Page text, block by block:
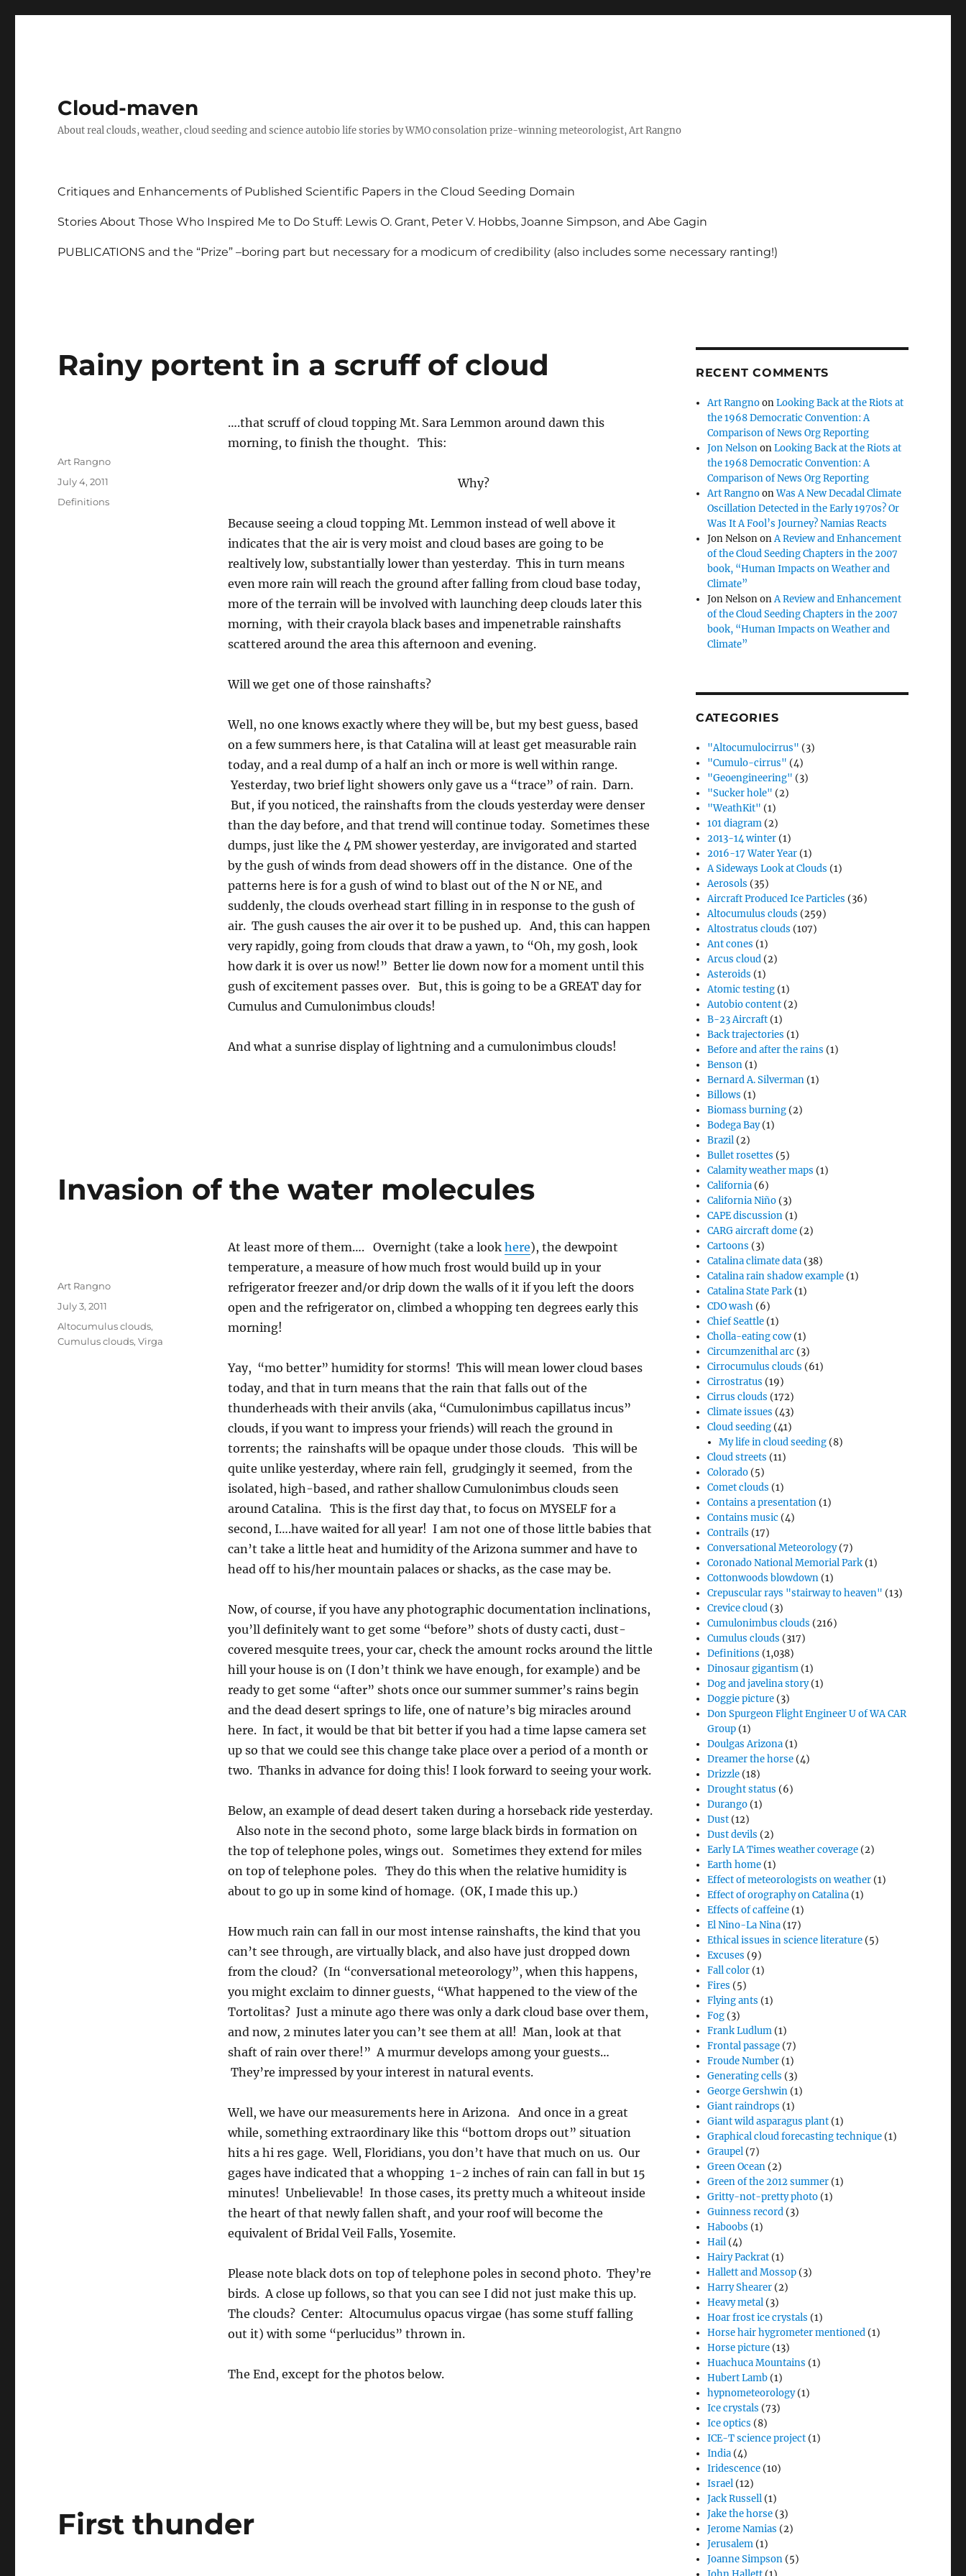
Cloud-maven
About real clouds, weather, cloud seeding and science autobio life stories by WMO consolation prize-winning meteorologist, Art Rangno
Critiques and Enhancements of Published Scientific Papers in the Cloud Seeding Domain
Stories About Those Who Inspired Me to Do Stuff: Lewis O. Grant, Peter V. Hobbs, Joanne Simpson, and Abe Gagin
PUBLICATIONS and the “Prize” –boring part but necessary for a modicum of credibility (also includes some necessary ranting!)
Rainy portent in a scruff of cloud
….that scruff of cloud topping Mt. Sara Lemmon around dawn this
morning, to finish the thought. This:
Why?
Because seeing a cloud topping Mt. Lemmon instead of well above it
indicates that the air is very moist and cloud bases are going to be
realtively low, substantially lower than yesterday. This in turn means
even more rain will reach the ground after falling from cloud base today,
more of the terrain will be involved with launching deep clouds later this
morning, with their crayola black bases and impenetrable rainshafts
scattered around the area this afternoon and evening.
Will we get one of those rainshafts?
Well, no one knows exactly where they will be, but my best guess, based
on a few summers here, is that Catalina will at least get measurable rain
today, and a real dump of a half an inch or more is well within range.
Yesterday, two brief light showers only gave us a “trace” of rain. Darn.
But, if you noticed, the rainshafts from the clouds yesterday were denser
than the day before, and that trend will continue today. Sometimes these
dumps, just like the 4 PM shower yesterday, are invigorated and started
by the gush of winds from dead showers off in the distance. One of the
patterns here is for a gush of wind to blast out of the N or NE, and
suddenly, the clouds overhead start filling in in response to the gush of
air. The gush causes the air over it to be pushed up. And, this can happen
very rapidly, going from clouds that draw a yawn, to “Oh, my gosh, look
how dark it is over us now!” Better lie down now for a moment until this
gush of excitement passes over. But, this is going to be a GREAT day for
Cumulus and Cumulonimbus clouds!
And what a sunrise display of lightning and a cumulonimbus clouds!
Author
Art Rangno
Posted
July 4, 2011
Categories
Definitions
Invasion of the water molecules
At least more of them…. Overnight (take a look here), the dewpoint
temperature, a measure of how much frost would build up in your
refrigerator freezer and/or drip down the walls of it if you left the doors
open and the refrigerator on, climbed a whopping ten degrees early this
morning!
Yay, “mo better” humidity for storms! This will mean lower cloud bases
today, and that in turn means that the rain that falls out of the
thunderheads with their anvils (aka, “Cumulonimbus capillatus incus”
clouds, if you want to impress your friends) will reach the ground in
torrents; the rainshafts will be opaque under those clouds. This will be
quite unlike yesterday, where rain fell, grudgingly it seemed, from the
isolated, high-based, and rather shallow Cumulonimbus clouds seen
around Catalina. This is the first day that, to focus on MYSELF for a
second, I….have waited for all year! I am not one of those little babies that
can’t take a little heat and humidity of the Arizona summer and have to
head off to his/her mountain palaces or shacks, as the case may be.
Now, of course, if you have any photographic documentation inclinations,
you’ll definitely want to get some “before” shots of dusty cacti, dust-
covered mesquite trees, your car, check the amount rocks around the little
hill your house is on (I don’t think we have enough, for example) and be
ready to get some “after” shots once our summer summer’s rains begin
and the dead desert springs to life, one of nature’s big miracles around
here. In fact, it would be that bit better if you had a time lapse camera set
up so that we could see this change take place over a period of a month or
two. Thanks in advance for doing this! I look forward to seeing your work.
Below, an example of dead desert taken during a horseback ride yesterday.
Also note in the second photo, some large black birds in formation on
the top of telephone poles, wings out. Sometimes they extend for miles
on top of telephone poles. They do this when the relative humidity is
about to go up in some kind of homage. (OK, I made this up.)
How much rain can fall in our most intense rainshafts, the kind that you
can’t see through, are virtually black, and also have just dropped down
from the cloud? (In “conversational meteorology”, when this happens,
you might exclaim to dinner guests, “What happened to the view of the
Tortolitas? Just a minute ago there was only a dark cloud base over them,
and now, 2 minutes later you can’t see them at all! Man, look at that
shaft of rain over there!” A murmur develops among your guests…
They’re impressed by your interest in natural events.
Well, we have our measurements here in Arizona. And once in a great
while, something extraordinary like this “bottom drops out” situation
hits a hi res gage. Well, Floridians, you don’t have that much on us. Our
gages have indicated that a whopping 1-2 inches of rain can fall in but 15
minutes! Unbelievable! In those cases, its pretty much a whiteout inside
the heart of that newly fallen shaft, and your roof will become the
equivalent of Bridal Veil Falls, Yosemite.
Please note black dots on top of telephone poles in second photo. They’re
birds. A close up follows, so that you can see I did not just make this up.
The clouds? Center: Altocumulus opacus virgae (has some stuff falling
out it) with some “perlucidus” thrown in.
The End, except for the photos below.
Author
Art Rangno
Posted
on
July 3, 2011
Categories
Altocumulus clouds,
Cumulus clouds,Virga
First thunder
RECENT COMMENTS
Art RangnoonLooking Back at the Riots at
the 1968 Democratic Convention: A
Comparison of News Org Reporting
Jon NelsononLooking Back at the Riots at
the 1968 Democratic Convention: A
Comparison of News Org Reporting
Art RangnoonWas A New Decadal Climate
Oscillation Detected in the Early 1970s? Or
Was It A Fool’s Journey? Namias Reacts
Jon NelsononA Review and Enhancement
of the Cloud Seeding Chapters in the 2007
book, “Human Impacts on Weather and
Climate”
Jon NelsononA Review and Enhancement
of the Cloud Seeding Chapters in the 2007
book, “Human Impacts on Weather and
Climate”
CATEGORIES
"Altocumulocirrus" (3)
"Cumulo-cirrus" (4)
"Geoengineering" (3)
"Sucker hole" (2)
"WeathKit" (1)
101 diagram (2)
2013-14 winter (1)
2016-17 Water Year (1)
A Sideways Look at Clouds (1)
Aerosols (35)
Aircraft Produced Ice Particles (36)
Altocumulus clouds (259)
Altostratus clouds (107)
Ant cones (1)
Arcus cloud (2)
Asteroids (1)
Atomic testing (1)
Autobio content (2)
B-23 Aircraft (1)
Back trajectories (1)
Before and after the rains (1)
Benson (1)
Bernard A. Silverman (1)
Billows (1)
Biomass burning (2)
Bodega Bay(1)
Brazil (2)
Bullet rosettes (5)
Calamity weather maps (1)
California (6)
California Niño (3)
CAPE discussion (1)
CARG aircraft dome (2)
Cartoons (3)
Catalina climate data (38)
Catalina rain shadow example (1)
Catalina State Park (1)
CDO wash (6)
Chief Seattle (1)
Cholla-eating cow (1)
Circumzenithal arc (3)
Cirrocumulus clouds (61)
Cirrostratus (19)
Cirrus clouds (172)
Climate issues (43)
Cloud seeding (41)
My life in cloud seeding (8)
Cloud streets (11)
Colorado (5)
Comet clouds (1)
Contains a presentation (1)
Contains music (4)
Contrails (17)
Conversational Meteorology(7)
Coronado National Memorial Park (1)
Cottonwoods blowdown (1)
Crepuscular rays "stairway to heaven" (13)
Crevice cloud (3)
Cumulonimbus clouds (216)
Cumulus clouds (317)
Definitions (1,038)
Dinosaur gigantism (1)
Dog and javelina story(1)
Doggie picture (3)
Don Spurgeon Flight Engineer U of WA CAR
Group (1)
Doulgas Arizona (1)
Dreamer the horse (4)
Drizzle (18)
Drought status (6)
Durango (1)
Dust (12)
Dust devils (2)
Early LA Times weather coverage (2)
Earth home (1)
Effect of meteorologists on weather (1)
Effect of orography on Catalina (1)
Effects of caffeine (1)
El Nino-La Nina (17)
Ethical issues in science literature (5)
Excuses (9)
Fall color (1)
Fires (5)
Flying ants (1)
Fog (3)
Frank Ludlum (1)
Frontal passage (7)
Froude Number (1)
Generating cells (3)
George Gershwin (1)
Giant raindrops (1)
Giant wild asparagus plant (1)
Graphical cloud forecasting technique (1)
Graupel (7)
Green Ocean (2)
Green of the 2012 summer (1)
Gritty-not-pretty photo (1)
Guinness record (3)
Haboobs (1)
Hail (4)
Hairy Packrat (1)
Hallett and Mossop (3)
Harry Shearer (2)
Heavy metal (3)
Hoar frost ice crystals (1)
Horse hair hygrometer mentioned (1)
Horse picture (13)
Huachuca Mountains (1)
Hubert Lamb (1)
hypnometeorology(1)
Ice crystals (73)
Ice optics (8)
ICE-T science project (1)
India (4)
Iridescence (10)
Israel (12)
Jack Russell (1)
Jake the horse (3)
Jerome Namias (2)
Jerusalem (1)
Joanne Simpson (5)